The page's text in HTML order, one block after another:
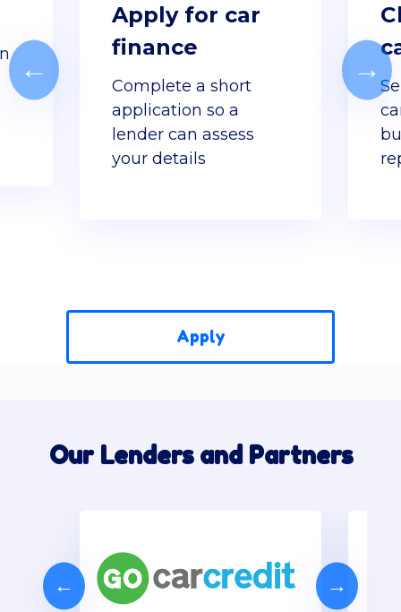
Apply for car
finance
Complete a short
application so a
lender can assess
your details
← →
Apply
Our Lenders and Partners
← →